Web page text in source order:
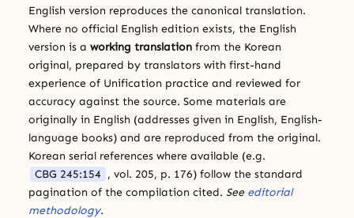
English version reproduces the canonical translation.
Where no official English edition exists, the English
version is a working translation from the Korean
original, prepared by translators with first-hand
experience of Unification practice and reviewed for
accuracy against the source. Some materials are
originally in English (addresses given in English, English-
language books) and are reproduced from the original.
Korean serial references where available (e.g.
CBG 245:154 , vol. 205, p. 176) follow the standard
pagination of the compilation cited. See editorial
methodology.